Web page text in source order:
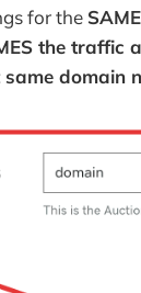
for the
the
domain